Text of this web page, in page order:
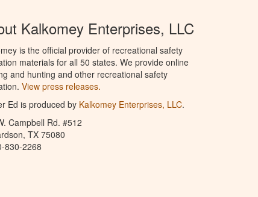
Kalkomey Enterprises, LLC
is the official provider of recreational safety
materials for all 50 states. We provide online
and hunting and other recreational safety
View press releases.
Ed is produced by Kalkomey Enterprises, LLC.
Campbell Rd. #512
TX 75080
830-2268